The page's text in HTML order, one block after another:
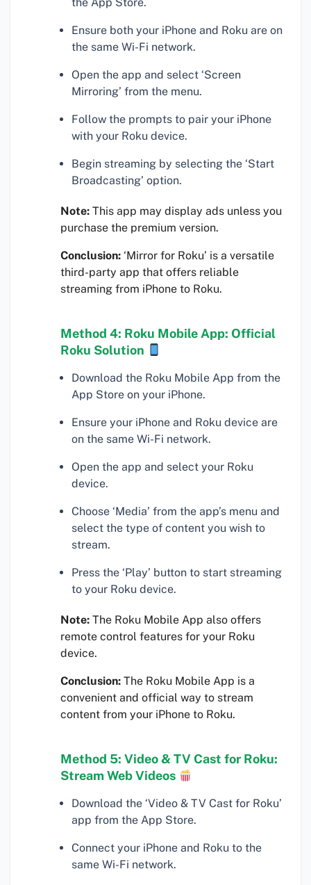
Ensure both your iPhone and Roku are on
the same Wi-Fi network.
Open the app and select ‘Screen
Mirroring’ from the menu.
Follow the prompts to pair your iPhone
with your Roku device.
Begin streaming by selecting the ‘Start
Broadcasting’ option.
Note: This app may display ads unless you
purchase the premium version.
Conclusion: ‘Mirror for Roku’ is a versatile
third-party app that offers reliable
streaming from iPhone to Roku.
Method 4: Roku Mobile App: Official
Roku Solution
Download the Roku Mobile App from the
App Store on your iPhone.
Ensure your iPhone and Roku device are
on the same Wi-Fi network.
Open the app and select your Roku
device.
Choose ‘Media’ from the app’s menu and
select the type of content you wish to
stream.
Press the ‘Play’ button to start streaming
to your Roku device.
Note: The Roku Mobile App also offers
remote control features for your Roku
device.
Conclusion: The Roku Mobile App is a
convenient and official way to stream
content from your iPhone to Roku.
Method 5: Video & TV Cast for Roku:
Stream Web Videos
Download the ‘Video & TV Cast for Roku’
app from the App Store.
Connect your iPhone and Roku to the
same Wi-Fi network.